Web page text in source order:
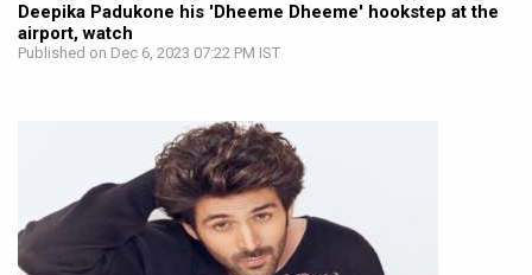
Deepika Padukone his 'Dheeme Dheeme' hookstep at the
airport, watch
Published on Dec 6, 2023 07:22 PM IST